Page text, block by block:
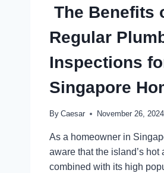
The Benefits
Regular
Inspections
Singapore
By Caesar November 26, 2024
As a homeowner in
aware that the island’s hot
combined with its high